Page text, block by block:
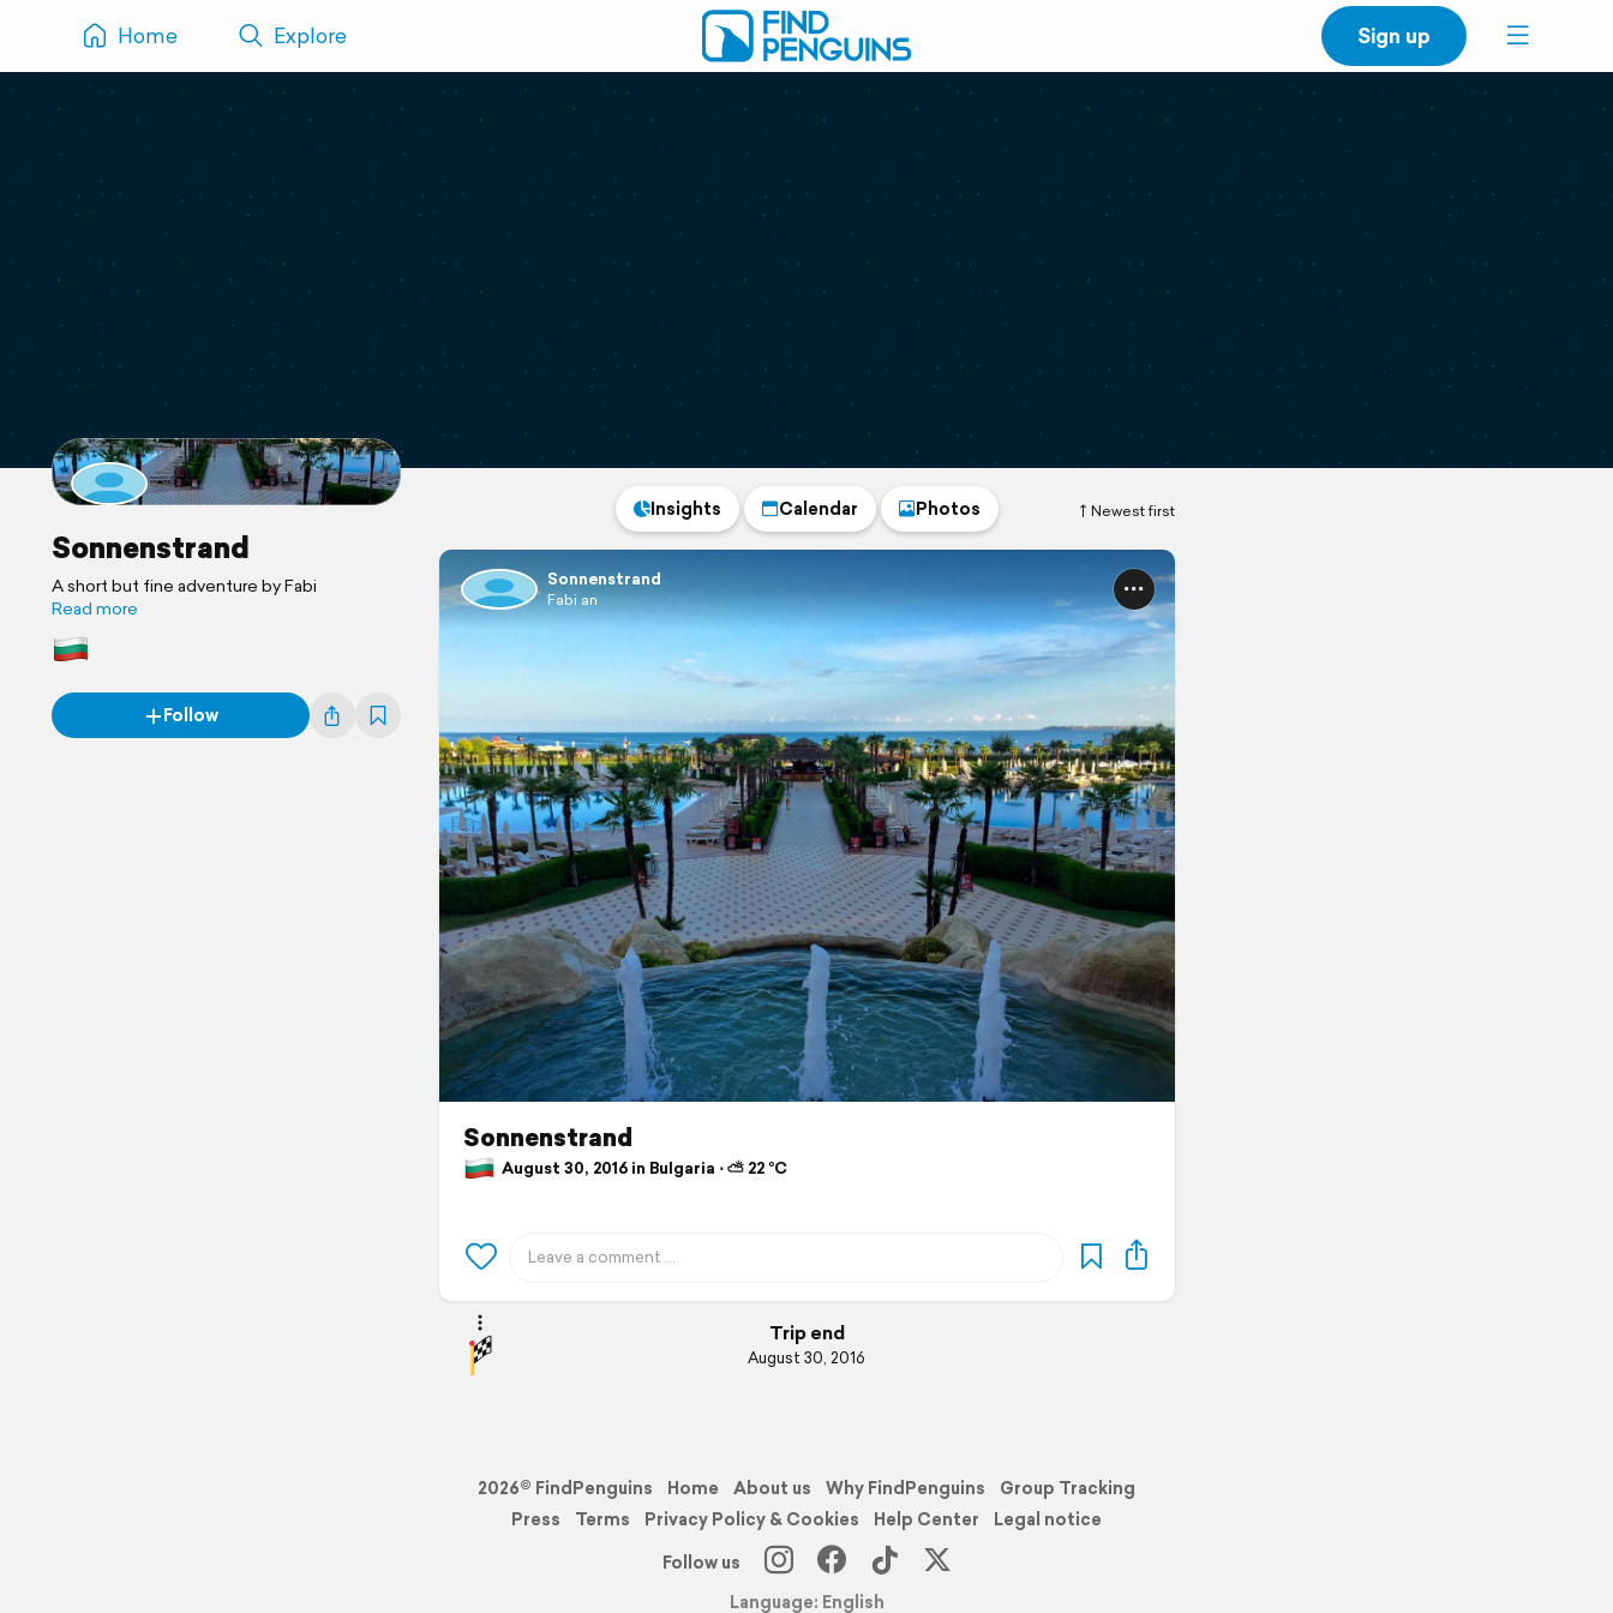
Home Explore Sign up
Sonnenstrand
A short but fine adventure by Fabi
Read more
Follow
Newest first
Insights Calendar Photos
Sonnenstrand
Fabi an
Sonnenstrand
August 30, 2016 in Bulgaria ⋅ ⛅ 22 °C
Trip end
August 30, 2016
2026© FindPenguins Home About us Why FindPenguins
Group Tracking
Press
Terms Privacy Policy & Cookies Help Center
Legal notice
Follow us
Language: English